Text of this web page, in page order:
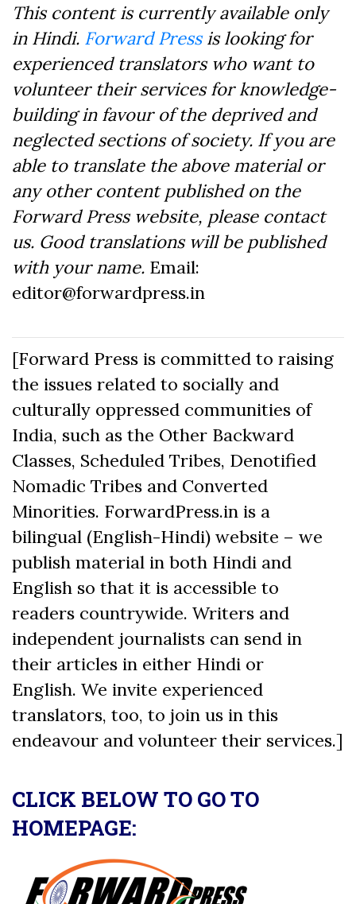
This content is currently available only
in Hindi. Forward Pressis looking for
experienced translators who want to
volunteer their services for knowledge-
building in favour of the deprived and
neglected sections of society. If you are
able to translate the above material or
any other content published on the
Forward Press website, please contact
us. Good translations will be published
with your name. Email:
editor@forwardpress.in
[Forward Press is committed to raising
the issues related to socially and
culturally oppressed communities of
India, such as the Other Backward
Classes, Scheduled Tribes, Denotified
Nomadic Tribes and Converted
Minorities. ForwardPress.in is a
bilingual (English-Hindi) website – we
publish material in both Hindi and
English so that it is accessible to
readers countrywide. Writers and
independent journalists can send in
their articles in either Hindi or
English. We invite experienced
translators, too, to join us in this
endeavour and volunteer their services.]
CLICK BELOW TO GO TO
HOMEPAGE: